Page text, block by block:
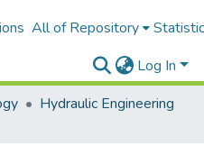
All of Repository
Log In
Hydraulic Engineering